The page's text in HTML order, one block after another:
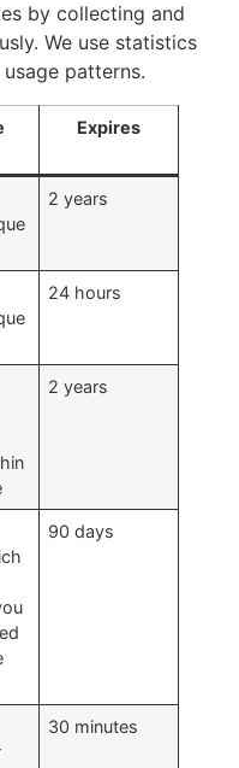
by collecting and
We use statistics
patterns.
Expires
2 years
24 hours
2 years
90 days
30 minutes